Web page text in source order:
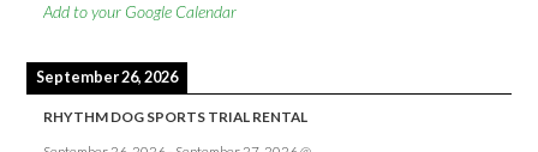
Add to your Google Calendar
September 26, 2026
RHYTHM DOG SPORTS TRIAL RENTAL